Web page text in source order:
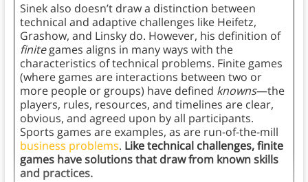
Sinek also doesn’t draw a distinction between
technical and adaptive challenges like Heifetz,
Grashow, and Linsky do. However, his definition of
finitegames aligns in many ways with the
characteristics of technical problems. Finite games
(where games are interactions between two or
more people or groups) have defined knowns—the
players, rules, resources, and timelines are clear,
obvious, and agreed upon by all participants.
Sports games are examples, as are run-of-the-mill
business problems. Like technical challenges, finite
games have solutions that draw from known skills
and practices.